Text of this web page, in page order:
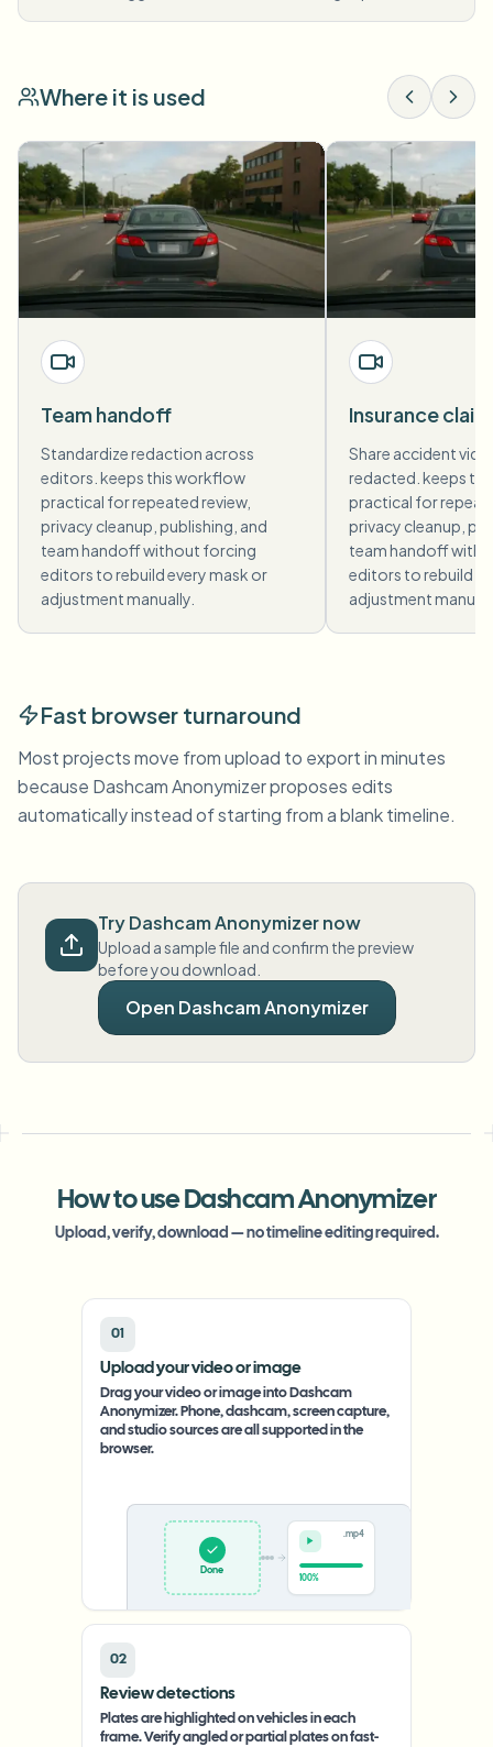
Where it is used
Team handoff
Standardize redaction across
editors. keeps this workflow
practical for repeated review,
privacy cleanup, publishing, and
team handoff without forcing
editors to rebuild every mask or
adjustment manually.
Insurance
Share accident
redacted. keeps
practical for
privacy cleanup,
team handoff
editors to rebuild
adjustment
Fast browser turnaround
Most projects move from upload to export in minutes
because Dashcam Anonymizer proposes edits
automatically instead of starting from a blank timeline.
Try Dashcam Anonymizer now
Upload a sample file and confirm the preview
before you download.
Open Dashcam Anonymizer
How to use Dashcam Anonymizer
Upload, verify, download — no timeline editing required.
01
Upload your video or image
Drag your video or image into Dashcam
Anonymizer. Phone, dashcam, screen capture,
and studio sources are all supported in the
browser.
Upload
02
Review detections
Plates are highlighted on vehicles in each
frame. Verify angled or partial plates on fast-